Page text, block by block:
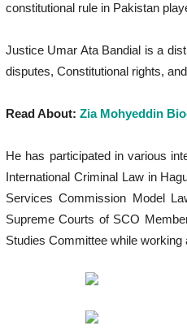
constitutional rule in Pakistan
Justice Umar Ata Bandial is a
disputes, Constitutional rights,
Read About: Zia Mohyeddin
He has participated in various
International Criminal Law in
Services Commission Model
Supreme Courts of SCO
Studies Committee while